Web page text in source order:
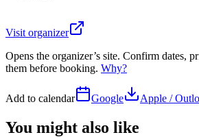
Visit organizer
Opens the organizer’s site. Confirm dates,
them before booking. Why?
Add to calendar Google Apple /
You might also like